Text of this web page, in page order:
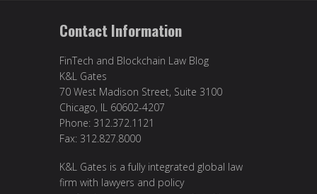
Contact Information
FinTech and Blockchain Law Blog
K&L Gates
70 West Madison Street, Suite 3100
Chicago, IL 60602-4207
Phone: 312.372.1121
Fax: 312.827.8000
K&L Gates is a fully integrated global law
firm with lawyers and policy